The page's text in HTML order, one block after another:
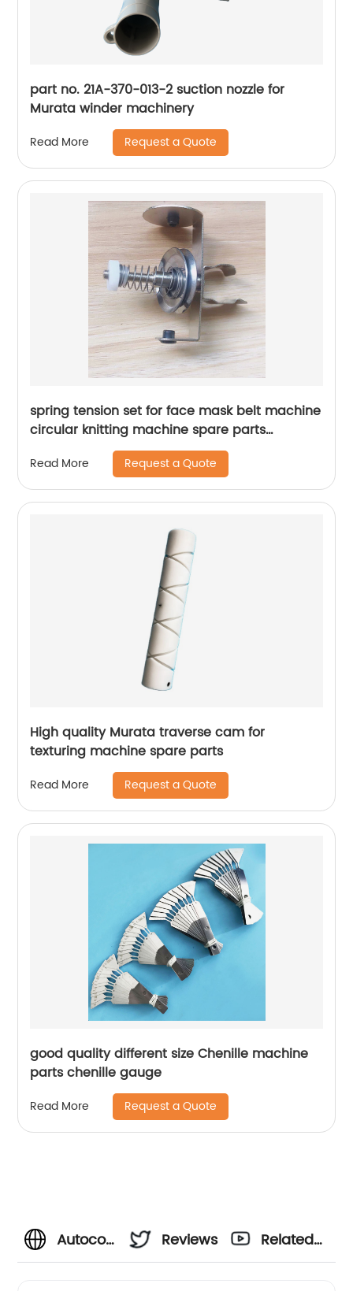
part no. 21A-370-013-2 suction nozzle for
Murata winder machinery
Read More Request a Quote
spring tension set for face mask belt machine
circular knitting machine spare parts
Read More Request a Quote
High quality Murata traverse cam for
texturing machine spare parts
Read More Request a Quote
good quality different size Chenille machine
parts chenille gauge
Read More Request a Quote
Autoconer
Reviews
Related